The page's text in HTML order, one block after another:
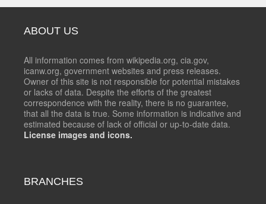
ABOUT US
All information comes from wikipedia.org, cia.gov,
icanw.org, government websites and press releases.
Owner of this site is not responsible for potential mistakes
or lacks of data. Despite the efforts of the greatest
correspondence with the reality, there is no guarantee,
that all the data is true. Some information is indicative and
estimated because of lack of official or up-to-date data.
License images and icons.
BRANCHES